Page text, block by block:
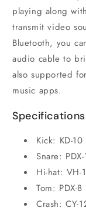
playing along
transmit video
Bluetooth, you
audio cable to
also supported
music apps.
Specifications
Kick: KD-10
Snare: PDX-
Hi-hat: VH-
Tom: PDX-
Crash: CY-